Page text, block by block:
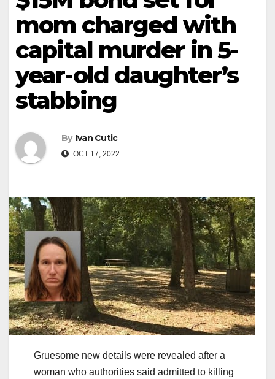
mom charged with
capital murder in 5-
year-old daughter’s
stabbing
By Ivan Cutic
OCT 17, 2022
Gruesome new details were revealed after a
woman who authorities said admitted to killing